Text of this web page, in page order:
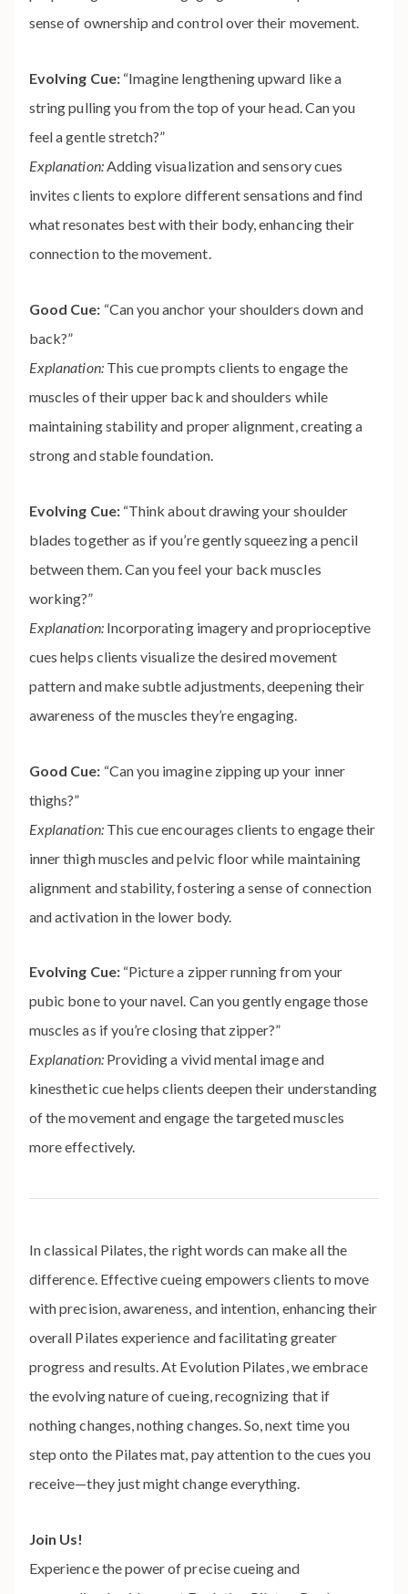
sense of ownership and control over their movement.
Evolving Cue:“Imagine lengthening upward like a
string pulling you from the top of your head. Can you
feel a gentle stretch?”
Explanation:Adding visualization and sensory cues
invites clients to explore different sensations and find
what resonates best with their body, enhancing their
connection to the movement.
Good Cue: “Can you anchor your shoulders down and
back?”
Explanation:This cue prompts clients to engage the
muscles of their upper back and shoulders while
maintaining stability and proper alignment, creating a
strong and stable foundation.
Evolving Cue:“Think about drawing your shoulder
blades together as if you’re gently squeezing a pencil
between them. Can you feel your back muscles
working?”
Explanation:Incorporating imagery and proprioceptive
cues helps clients visualize the desired movement
pattern and make subtle adjustments, deepening their
awareness of the muscles they’re engaging.
Good Cue: “Can you imagine zipping up your inner
thighs?”
Explanation:This cue encourages clients to engage their
inner thigh muscles and pelvic floor while maintaining
alignment and stability, fostering a sense of connection
and activation in the lower body.
Evolving Cue:“Picture a zipper running from your
pubic bone to your navel. Can you gently engage those
muscles as if you’re closing that zipper?”
Explanation:Providing a vivid mental image and
kinesthetic cue helps clients deepen their understanding
of the movement and engage the targeted muscles
more effectively.
In classical Pilates, the right words can make all the
difference. Effective cueing empowers clients to move
with precision, awareness, and intention, enhancing their
overall Pilates experience and facilitating greater
progress and results. At Evolution Pilates, we embrace
the evolving nature of cueing, recognizing that if
nothing changes, nothing changes. So, next time you
step onto the Pilates mat, pay attention to the cues you
receive—they just might change everything.
Join Us!
Experience the power of precise cueing and